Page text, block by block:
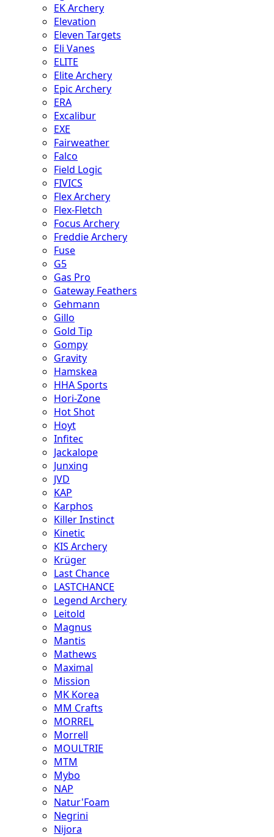
EK Archery
Elevation
Eleven Targets
Eli Vanes
ELITE
Elite Archery
Epic Archery
ERA
Excalibur
EXE
Fairweather
Falco
Field Logic
FIVICS
Flex Archery
Flex-Fletch
Focus Archery
Freddie Archery
Fuse
G5
Gas Pro
Gateway Feathers
Gehmann
Gillo
Gold Tip
Gompy
Gravity
Hamskea
HHA Sports
Hori-Zone
Hot Shot
Hoyt
Infitec
Jackalope
Junxing
JVD
KAP
Karphos
Killer Instinct
Kinetic
KIS Archery
Krüger
Last Chance
LASTCHANCE
Legend Archery
Leitold
Magnus
Mantis
Mathews
Maximal
Mission
MK Korea
MM Crafts
MORREL
Morrell
MOULTRIE
MTM
Mybo
NAP
Natur'Foam
Negrini
Nijora